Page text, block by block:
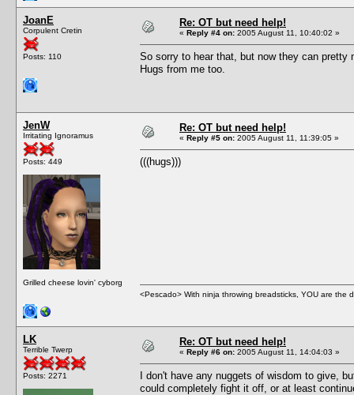
JoanE
Corpulent Cretin
Posts: 110
Re: OT but need help!
« Reply #4 on: 2005 August 11, 10:40:02 »
So sorry to hear that, but now they can
Hugs from me too.
JenW
Irritating Ignoramus
Posts: 449
Grilled cheese lovin' cyborg
Re: OT but need help!
« Reply #5 on: 2005 August 11, 11:39:05 »
(((hugs)))
<Pescado> With ninja throwing breadsticks, YOU are the
LK
Terrible Twerp
Posts: 2271
Re: OT but need help!
« Reply #6 on: 2005 August 11, 14:04:03 »
I don't have any nuggets of wisdom to give,
could completely fight it off, or at least